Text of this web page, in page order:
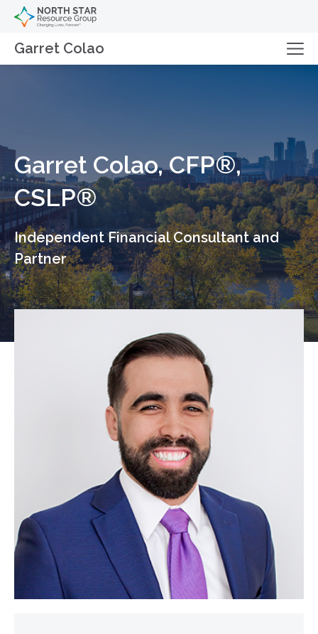
Garret Colao
Garret Colao, CFP®,
CSLP®
Independent Financial Consultant and
Partner